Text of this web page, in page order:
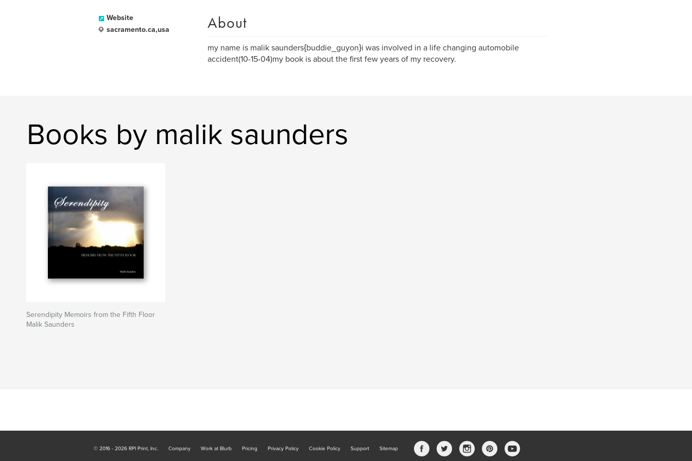
Website
sacramento.ca,usa
About
my name is malik saunders{buddie_guyon}i was involved in a life changing automobile
accident(10-15-04)my book is about the first few years of my recovery.
Books by malik saunders
Serendipity Memoirs from the Fifth Floor
Malik Saunders
© 2016 - 2026 RPI Print, Inc. Company Work at Blurb Pricing Privacy Policy Cookie Policy Support Sitemap